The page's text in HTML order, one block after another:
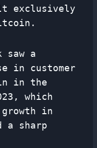
exclusively
saw a
in customer
in the
which
growth in
a sharp